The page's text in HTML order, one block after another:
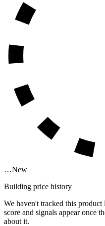
…New
Building price history
We haven't tracked this
score and signals appear once
about it.